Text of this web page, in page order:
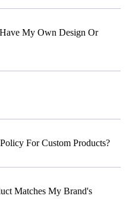
My Own Design Or
For Custom Products?
Matches My Brand's